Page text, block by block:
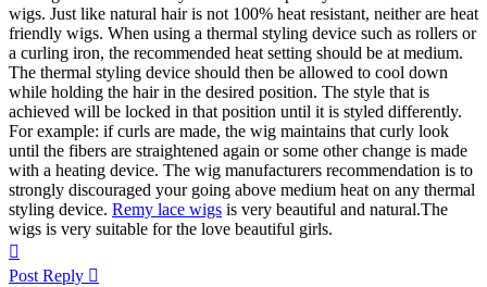
wigs. Just like natural hair is not 100% heat resistant, neither are heat
friendly wigs. When using a thermal styling device such as rollers or
a curling iron, the recommended heat setting should be at medium.
The thermal styling device should then be allowed to cool down
while holding the hair in the desired position. The style that is
achieved will be locked in that position until it is styled differently.
For example: if curls are made, the wig maintains that curly look
until the fibers are straightened again or some other change is made
with a heating device. The wig manufacturers recommendation is to
strongly discouraged your going above medium heat on any thermal
styling device. Remy lace wigs is very beautiful and natural.The
wigs is very suitable for the love beautiful girls.
Post Reply